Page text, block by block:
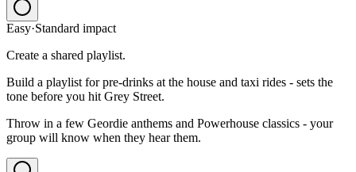
Easy·Standard impact
Create a shared playlist.
Build a playlist for pre-drinks at the house and taxi rides - sets the
tone before you hit Grey Street.
Throw in a few Geordie anthems and Powerhouse classics - your
group will know when they hear them.